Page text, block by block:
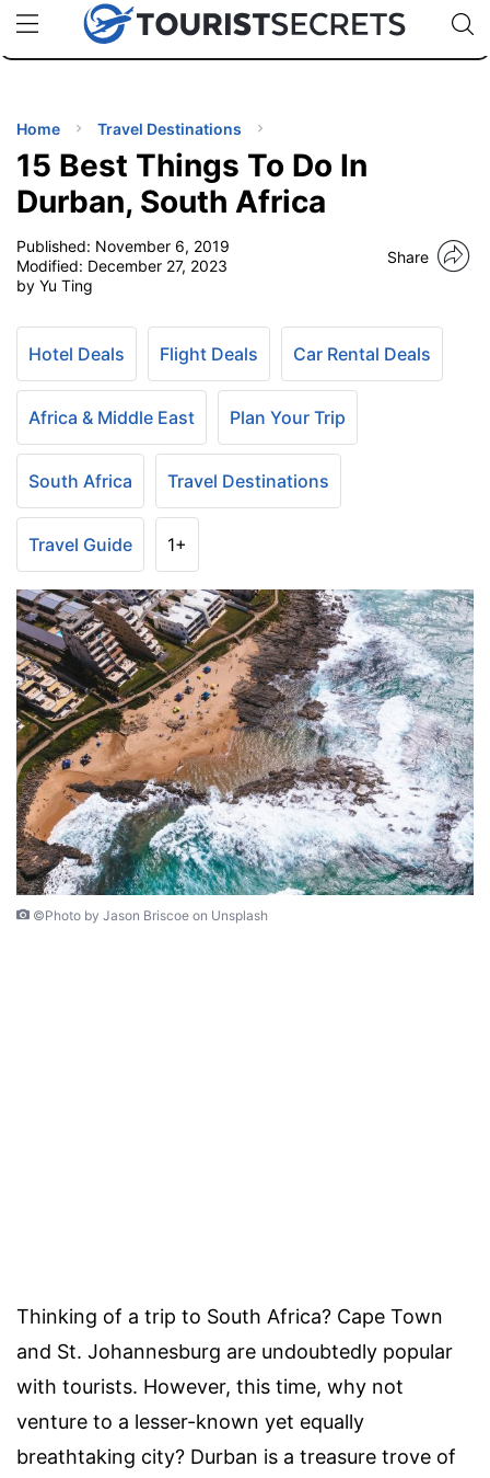
uPhoneCheap eSIM for 150+ Countries🇯🇵
🇹🇭
🇬🇧
🇺🇸
🇩🇪
Code:
TIPS
Home Travel Destinations
15 Best Things To Do In
Durban, South Africa
Published: November 6, 2019
Modified: December 27, 2023
by Yu Ting
Share
Hotel Deals Flight Deals Car Rental Deals
Africa & Middle East Plan Your Trip
South Africa Travel Destinations
Travel Guide 1+
©Photo by Jason Briscoe on Unsplash
Thinking of a trip to South Africa? Cape Town
and St. Johannesburg are undoubtedly popular
with tourists. However, this time, why not
venture to a lesser-known yet equally
breathtaking city? Durban is a treasure trove of